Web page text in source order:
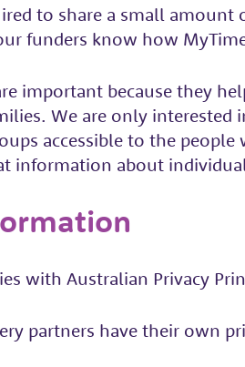
to share a small
funders know how
important because they
We are only
accessible to the
information about
with Australian Privacy
partners have their own